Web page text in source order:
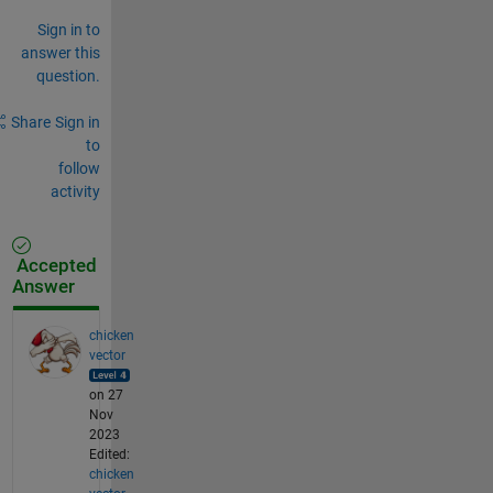
Sign in to
answer this
question.
Share Sign in
to
follow
activity
Accepted
Answer
chicken
vector
on 27
Nov
2023
Edited:
chicken